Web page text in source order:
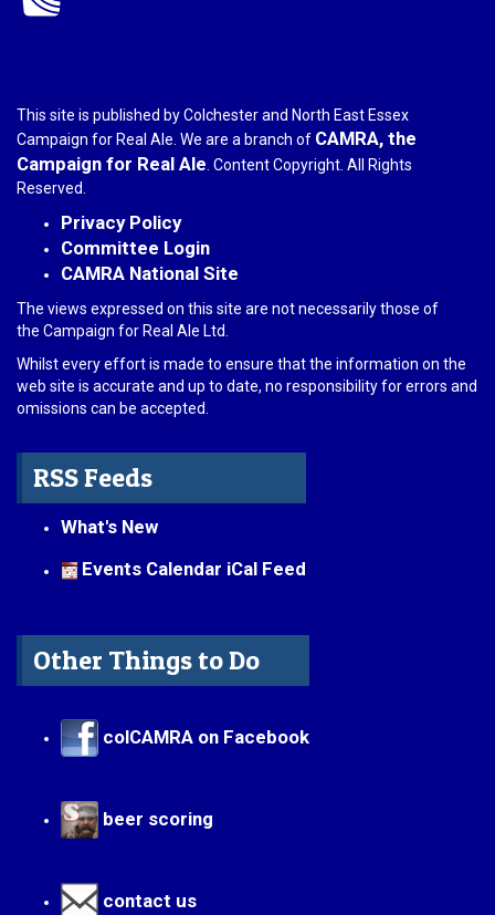
This site is published by Colchester and North East Essex
Campaign for Real Ale. We are a branch of CAMRA, the
Campaign for Real Ale. Content Copyright. All Rights
Reserved.
Privacy Policy
Committee Login
CAMRA National Site
The views expressed on this site are not necessarily those of
the Campaign for Real Ale Ltd.
Whilst every effort is made to ensure that the information on the
web site is accurate and up to date, no responsibility for errors and
omissions can be accepted.
RSS Feeds
What's New
Events Calendar iCal Feed
Other Things to Do
colCAMRA on Facebook
beer scoring
contact us